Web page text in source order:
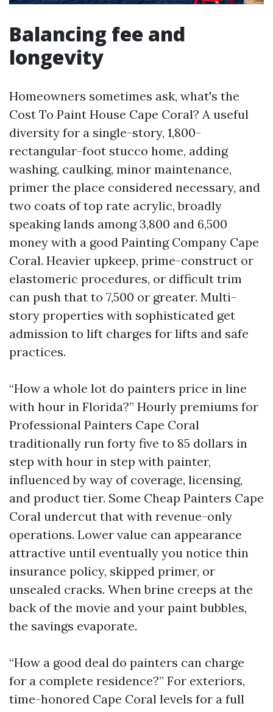
Balancing fee and
longevity
Homeowners sometimes ask, what's the
Cost To Paint House Cape Coral? A useful
diversity for a single-story, 1,800-
rectangular-foot stucco home, adding
washing, caulking, minor maintenance,
primer the place considered necessary, and
two coats of top rate acrylic, broadly
speaking lands among 3,800 and 6,500
money with a good Painting Company Cape
Coral. Heavier upkeep, prime-construct or
elastomeric procedures, or difficult trim
can push that to 7,500 or greater. Multi-
story properties with sophisticated get
admission to lift charges for lifts and safe
practices.
“How a whole lot do painters price in line
with hour in Florida?” Hourly premiums for
Professional Painters Cape Coral
traditionally run forty five to 85 dollars in
step with hour in step with painter,
influenced by way of coverage, licensing,
and product tier. Some Cheap Painters Cape
Coral undercut that with revenue-only
operations. Lower value can appearance
attractive until eventually you notice thin
insurance policy, skipped primer, or
unsealed cracks. When brine creeps at the
back of the movie and your paint bubbles,
the savings evaporate.
“How a good deal do painters can charge
for a complete residence?” For exteriors,
time-honored Cape Coral levels for a full